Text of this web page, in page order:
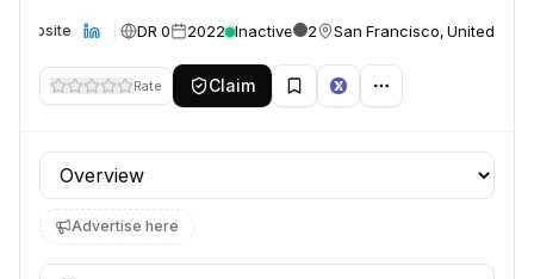
Website DR 0 2022 Inactive 2 San Francisco, United
Rate Claim
Profile section
Advertise here